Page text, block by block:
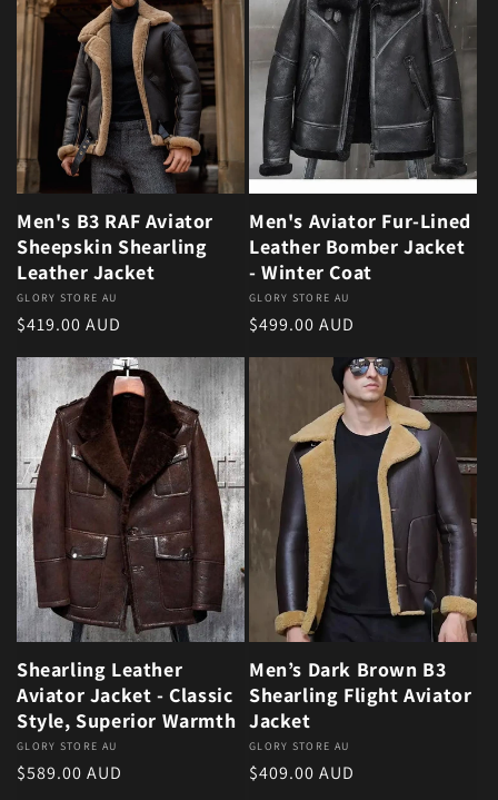
Men's B3 RAF Aviator
Sheepskin Shearling
Leather Jacket
Vendor:
GLORY STORE AU
Regular price
$419.00 AUD
Men's Aviator Fur-Lined
Leather Bomber Jacket
- Winter Coat
Vendor:
GLORY STORE AU
Regular price
$499.00 AUD
Shearling Leather
Aviator Jacket - Classic
Style, Superior Warmth
Vendor:
GLORY STORE AU
Regular price
$589.00 AUD
Men’s Dark Brown B3
Shearling Flight Aviator
Jacket
Vendor:
GLORY STORE AU
Regular price
$409.00 AUD